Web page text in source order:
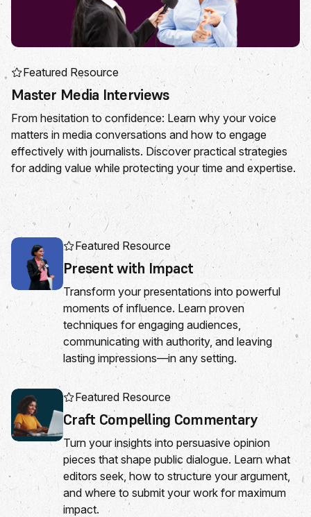
Featured Resource
Master Media Interviews
From hesitation to confidence: Learn why your voice
matters in media conversations and how to engage
effectively with journalists. Discover practical strategies
for adding value while protecting your time and expertise.
Featured Resource
Present with Impact
Transform your presentations into powerful
moments of influence. Learn proven
techniques for engaging audiences,
communicating with authority, and leaving
lasting impressions—in any setting.
Featured Resource
Craft Compelling Commentary
Turn your insights into persuasive opinion
pieces that shape public dialogue. Learn what
editors seek, how to structure your argument,
and where to submit your work for maximum
impact.